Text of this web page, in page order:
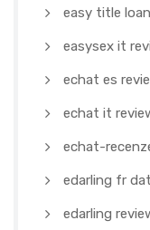
easy title
easysex it
echat es
echat it
echat-
edarling fr
edarling